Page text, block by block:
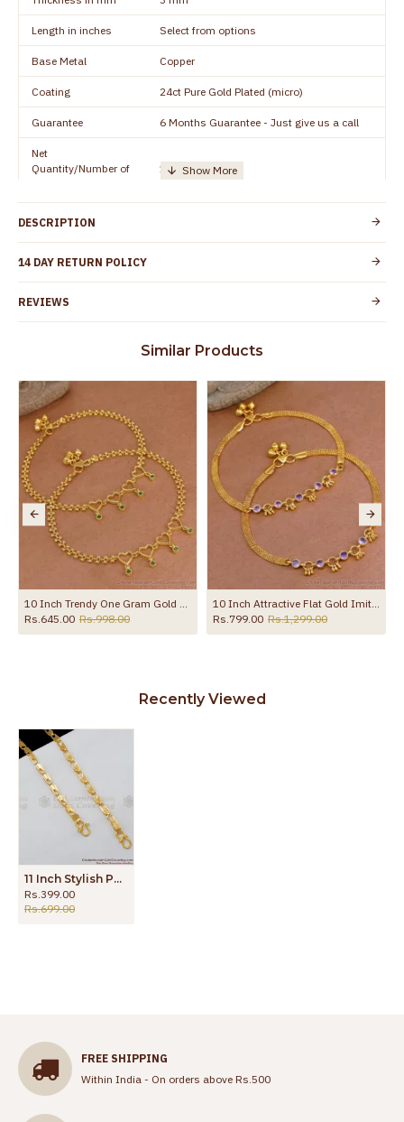
Length in inches Select from options
Base Metal Copper
Coating 24ct Pure Gold Plated (micro)
Guarantee 6 Months Guarantee - Just give us a call
Net
Quantity/Number of
1 pair / 2 Pieces
Details
Customer Care -
Country of Origin
to protect your skin from allergic or itching
Guarantee Void
Spoilage by perfumes, soap water and
other chemicals (or) physical damage of
the product
DESCRIPTION
14 DAY RETURN POLICY
REVIEWS
Similar Products
10 Inch Trendy One Gram Gold Heart Shaped Anklet With Green Stones ANKL1271
Rs.645.00 Rs.998.00
10 Inch Attractive Flat Gold Imitation Anklet Design With Amethyst Stone ANKL1258
Rs.799.00 Rs.1,299.00
Recently Viewed
11 Inch Stylish Padasaram Gold Plated Kolusu For Girls Daily Use Best Selling ANKL1072
Rs.399.00
Rs.699.00
FREE SHIPPING
Within India - On orders above Rs.500